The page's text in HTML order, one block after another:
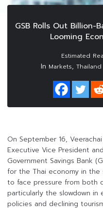
GSB Rolls Out Billion-
Looming
In Markets, Thailand
On September 16,
Executive Vice President
Government Savings Bank
for the Thai economy in
to face pressure from both
particularly the slowdown
policies and declining